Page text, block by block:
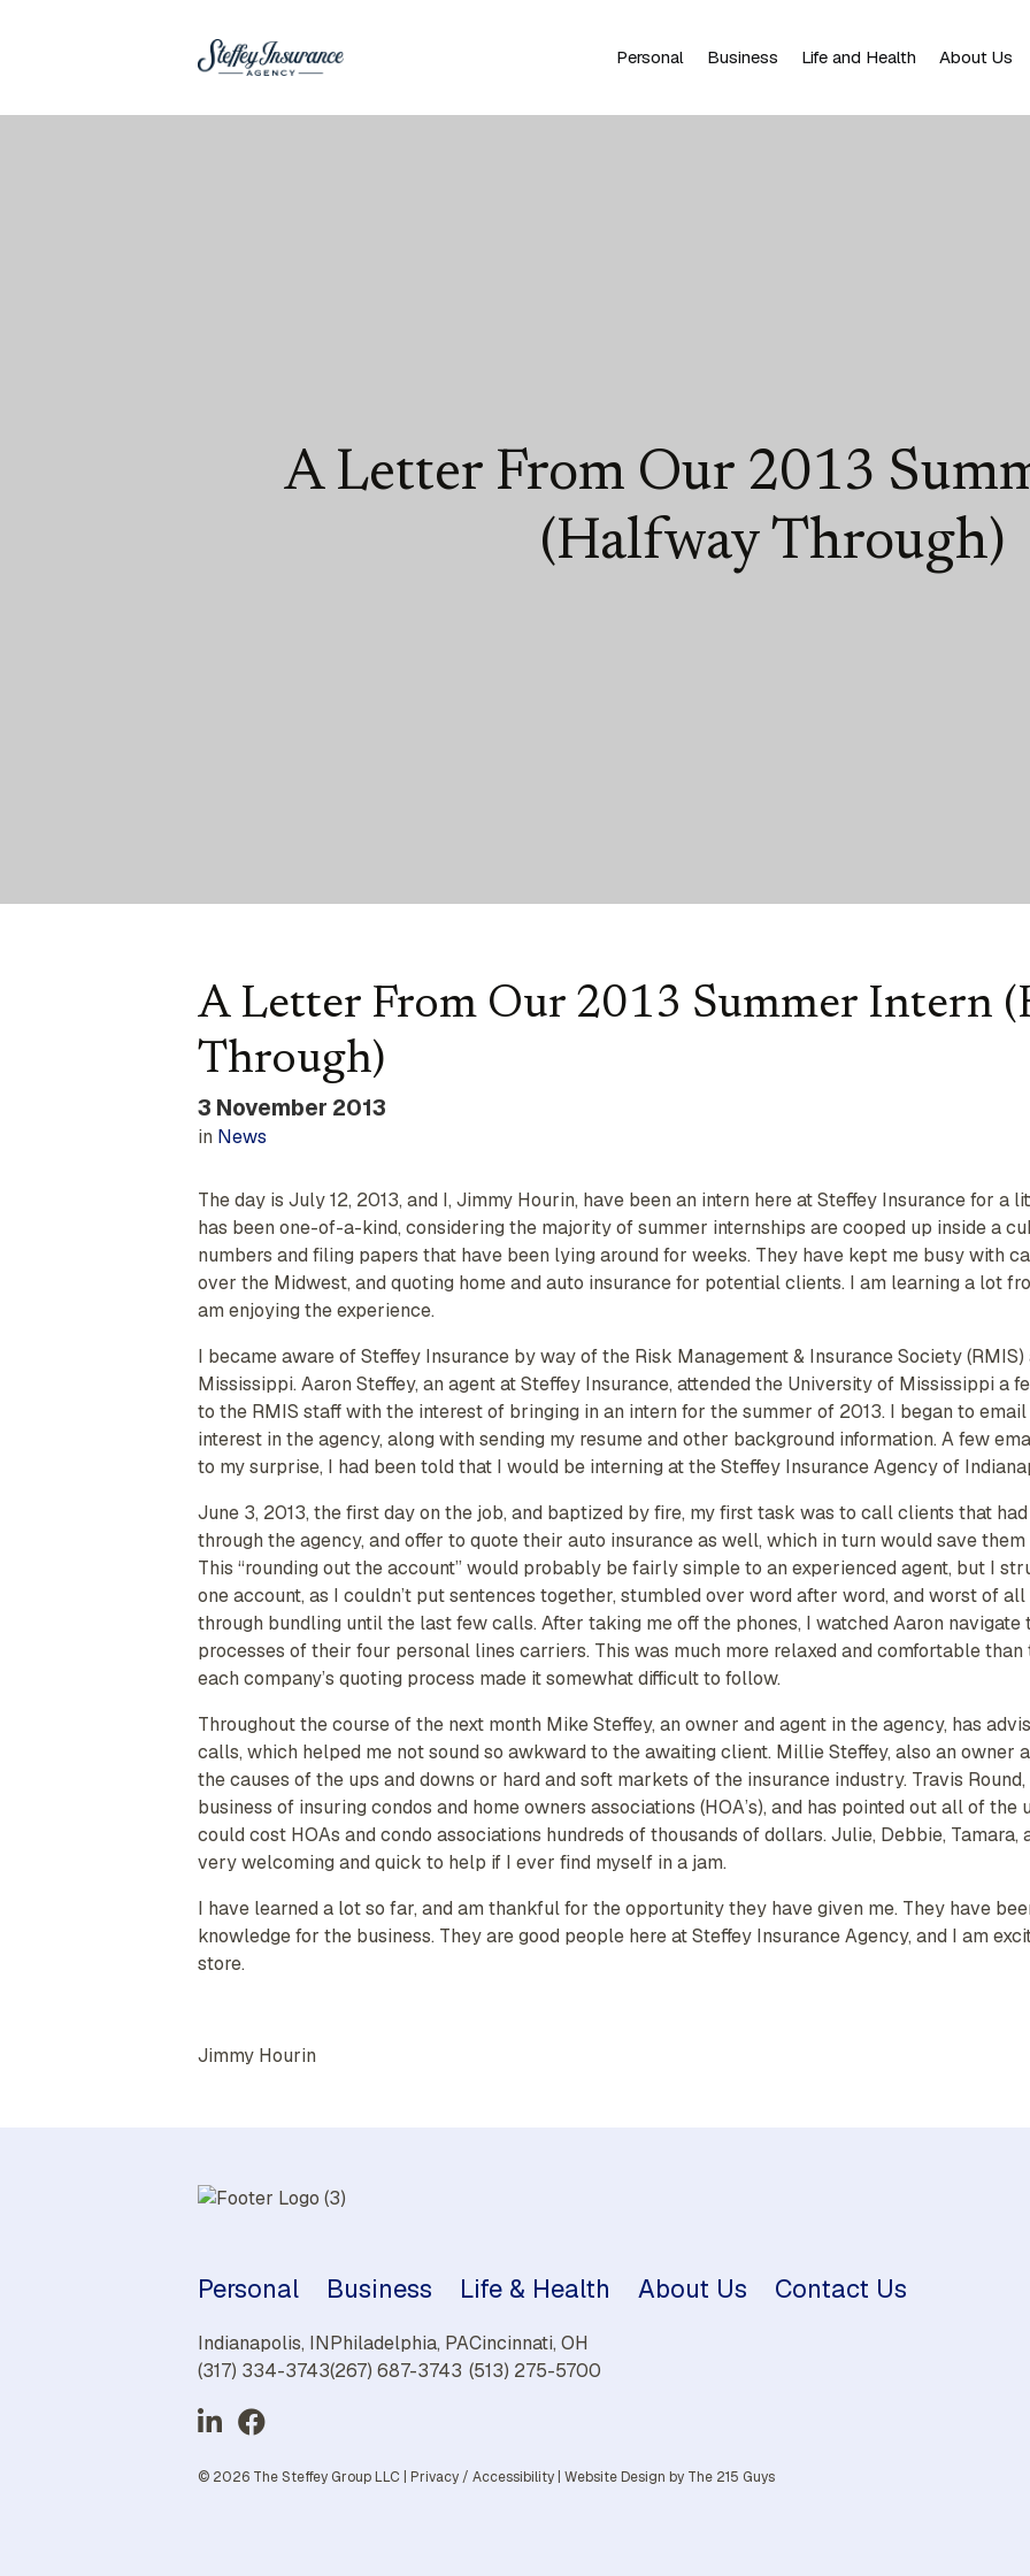
Personal Business Life and Health About Us
A Letter From Our 2013
(Halfway Through)
A Letter From Our 2013 Summer Intern
Through)
3 November 2013
in News
The day is July 12, 2013, and I, Jimmy Hourin, have been an intern here at Steffey Insurance for a
has been one-of-a-kind, considering the majority of summer internships are cooped up inside a
numbers and filing papers that have been lying around for weeks. They have kept me busy with
over the Midwest, and quoting home and auto insurance for potential clients. I am learning a lot
am enjoying the experience.
I became aware of Steffey Insurance by way of the Risk Management & Insurance Society
Mississippi. Aaron Steffey, an agent at Steffey Insurance, attended the University of Mississippi a
to the RMIS staff with the interest of bringing in an intern for the summer of 2013. I began to
interest in the agency, along with sending my resume and other background information. A few
to my surprise, I had been told that I would be interning at the Steffey Insurance Agency of
June 3, 2013, the first day on the job, and baptized by fire, my first task was to call clients that
through the agency, and offer to quote their auto insurance as well, which in turn would save
This “rounding out the account” would probably be fairly simple to an experienced agent, but I
one account, as I couldn’t put sentences together, stumbled over word after word, and worst of
through bundling until the last few calls. After taking me off the phones, I watched Aaron navigate
processes of their four personal lines carriers. This was much more relaxed and comfortable than
each company’s quoting process made it somewhat difficult to follow.
Throughout the course of the next month Mike Steffey, an owner and agent in the agency, has
calls, which helped me not sound so awkward to the awaiting client. Millie Steffey, also an owner
the causes of the ups and downs or hard and soft markets of the insurance industry. Travis
business of insuring condos and home owners associations (HOA’s), and has pointed out all of
could cost HOAs and condo associations hundreds of thousands of dollars. Julie, Debbie, Tamara,
very welcoming and quick to help if I ever find myself in a jam.
I have learned a lot so far, and am thankful for the opportunity they have given me. They have
knowledge for the business. They are good people here at Steffey Insurance Agency, and I am
store.
Jimmy Hourin
Personal Business Life & Health About Us Contact Us
Indianapolis, IN
(317) 334-3743
Philadelphia, PA
(267) 687-3743
Cincinnati, OH
(513) 275-5700
© 2026 The Steffey Group LLC | Privacy / Accessibility| Website Design by The 215 Guys